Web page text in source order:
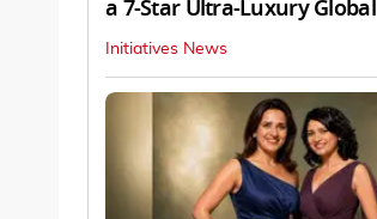
a 7-Star Ultra-Luxury Global
Initiatives News